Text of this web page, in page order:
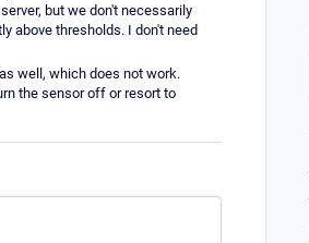
but we don't necessarily
above thresholds. I don't need
well, which does not work.
the sensor off or resort to